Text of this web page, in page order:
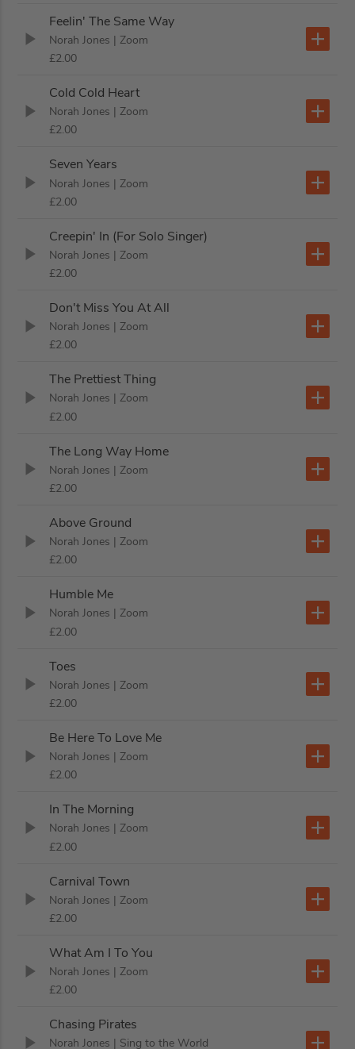
Feelin' The Same Way
Norah Jones | Zoom
£2.00
Cold Cold Heart
Norah Jones | Zoom
£2.00
Seven Years
Norah Jones | Zoom
£2.00
Creepin' In (For Solo Singer)
Norah Jones | Zoom
£2.00
Don't Miss You At All
Norah Jones | Zoom
£2.00
The Prettiest Thing
Norah Jones | Zoom
£2.00
The Long Way Home
Norah Jones | Zoom
£2.00
Above Ground
Norah Jones | Zoom
£2.00
Humble Me
Norah Jones | Zoom
£2.00
Toes
Norah Jones | Zoom
£2.00
Be Here To Love Me
Norah Jones | Zoom
£2.00
In The Morning
Norah Jones | Zoom
£2.00
Carnival Town
Norah Jones | Zoom
£2.00
What Am I To You
Norah Jones | Zoom
£2.00
Chasing Pirates
Norah Jones | Sing to the World